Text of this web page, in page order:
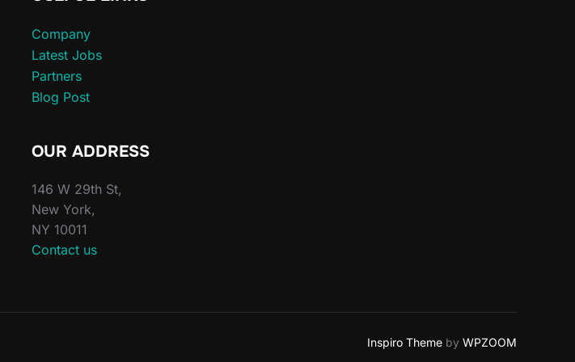
Company
Latest Jobs
Partners
Blog Post
OUR ADDRESS
146 W 29th St,
New York,
NY 10011
Contact us
Inspiro Theme by WPZOOM